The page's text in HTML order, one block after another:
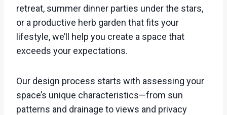
retreat, summer dinner parties under the stars,
or a productive herb garden that fits your
lifestyle, we’ll help you create a space that
exceeds your expectations.
Our design process starts with assessing your
space’s unique characteristics—from sun
patterns and drainage to views and privacy